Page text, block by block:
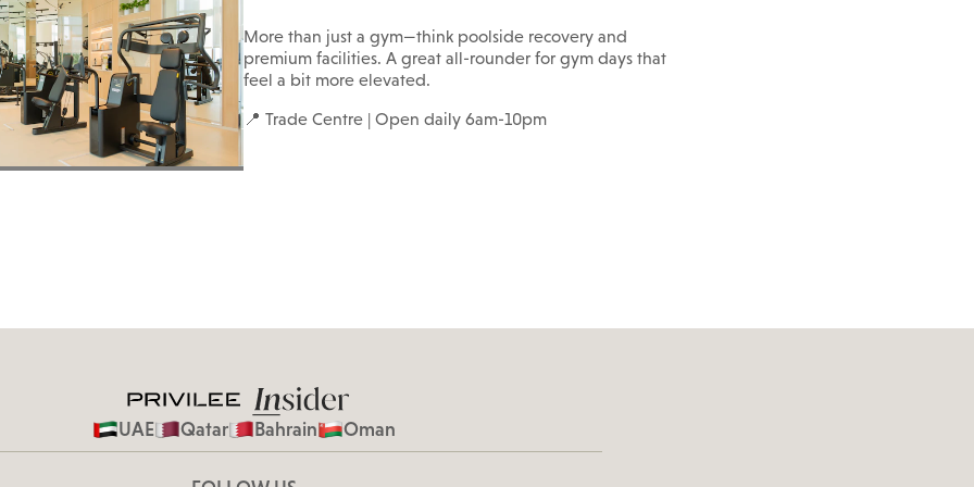
More than just a gym—think poolside recovery and
premium facilities. A great all-rounder for gym days that
feel a bit more elevated.
📍 Trade Centre | Open daily 6am-10pm
UAE Qatar Bahrain Oman